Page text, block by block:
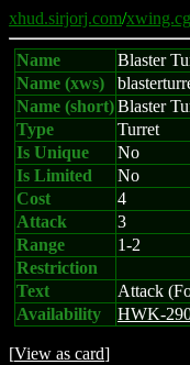
xhud.sirjorj.com/
Name
Blaster
Name (xws)
Name (short)Blaster
Type
Turret
Is Unique
No
Is Limited
No
Cost
4
Attack
3
Range
1-2
Restriction
Text
Attack
Availability
HWK-
[View as card]